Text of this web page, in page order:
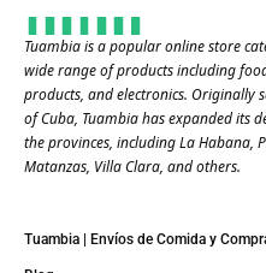
Tuambia is a popular online store
wide range of products including
products, and electronics. Originally
of Cuba, Tuambia has expanded its
the provinces, including La Habana,
Matanzas, Villa Clara, and others​.
Tuambia | Envíos de Comida y